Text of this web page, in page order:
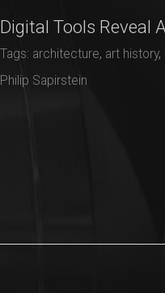
Digital Tools Reveal
Tags: architecture, art history,
Philip Sapirstein